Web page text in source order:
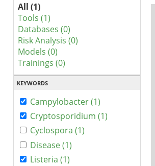
All (1)
Tools (1)
Databases (0)
Risk Analysis (0)
Models (0)
Trainings (0)
KEYWORDS
Campylobacter (1)
Cryptosporidium (1)
Cyclospora (1)
Disease (1)
Listeria (1)